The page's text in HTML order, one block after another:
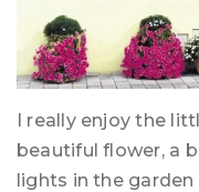
I really enjoy the
beautiful flower, a
lights in the